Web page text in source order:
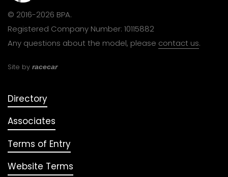
© 2016-2026 BPA.
Registered Company Number: 10115882
Any questions about the model, please contact us.
Site by racecar
Directory
Associates
Terms of Entry
Website Terms